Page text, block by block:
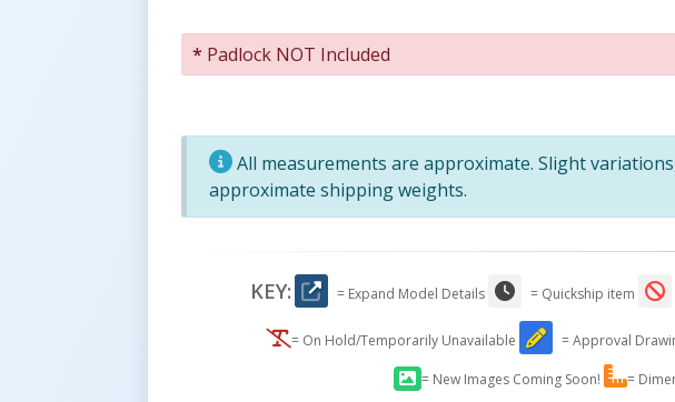
* Padlock NOT Included
All measurements are approximate. Slight
approximate shipping weights.
KEY: = Expand Model Details = Quickship item
= On Hold/Temporarily Unavailable = Approval
= New Images Coming Soon! =